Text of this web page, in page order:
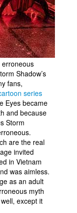
erroneous
Shadow’s
fans,
series
Eyes became
and because
Storm
are the real
invited
in Vietnam
was aimless.
as an adult
myth
except it